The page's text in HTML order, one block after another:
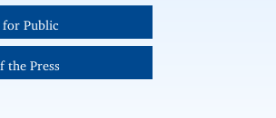
for Public
the Press